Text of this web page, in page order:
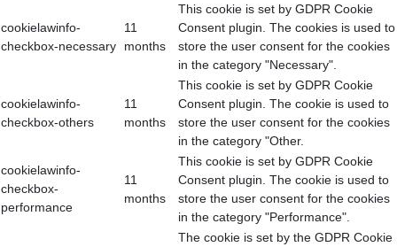
cookielawinfo-
checkbox-necessary
11
months
This cookie is set by GDPR Cookie
Consent plugin. The cookies is used to
store the user consent for the cookies
in the category "Necessary".
cookielawinfo-
checkbox-others
11
months
This cookie is set by GDPR Cookie
Consent plugin. The cookie is used to
store the user consent for the cookies
in the category "Other.
cookielawinfo-
checkbox-
performance
11
months
This cookie is set by GDPR Cookie
Consent plugin. The cookie is used to
store the user consent for the cookies
in the category "Performance".
The cookie is set by the GDPR Cookie